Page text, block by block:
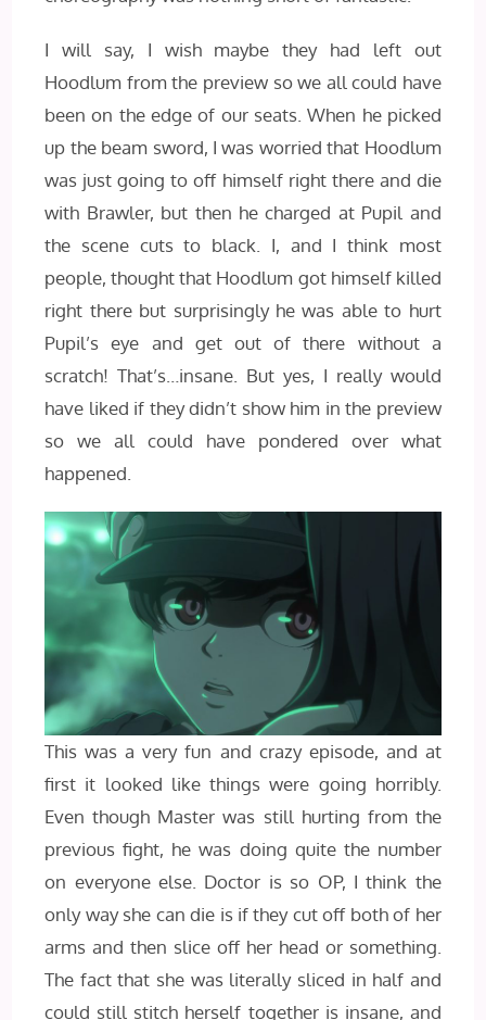
I will say, I wish maybe they had left out
Hoodlum from the preview so we all could have
been on the edge of our seats. When he picked
up the beam sword, I was worried that Hoodlum
was just going to off himself right there and die
with Brawler, but then he charged at Pupil and
the scene cuts to black. I, and I think most
people, thought that Hoodlum got himself killed
right there but surprisingly he was able to hurt
Pupil’s eye and get out of there without a
scratch! That’s…insane. But yes, I really would
have liked if they didn’t show him in the preview
so we all could have pondered over what
happened.
This was a very fun and crazy episode, and at
first it looked like things were going horribly.
Even though Master was still hurting from the
previous fight, he was doing quite the number
on everyone else. Doctor is so OP, I think the
only way she can die is if they cut off both of her
arms and then slice off her head or something.
The fact that she was literally sliced in half and
could still stitch herself together is insane, and